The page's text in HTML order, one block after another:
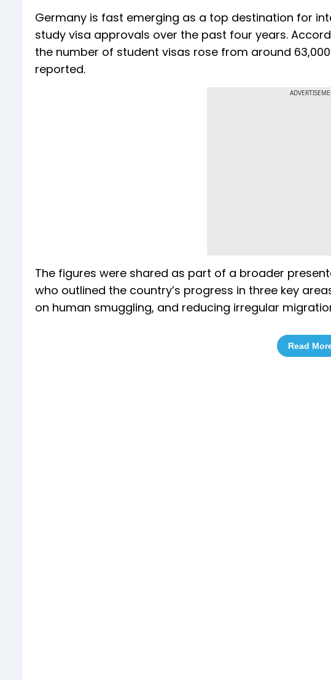
Germany is fast emerging as a top destination for
study visa approvals over the past four years.
the number of student visas rose from around 63,000
reported.
The figures were shared as part of a broader
who outlined the country’s progress in three key
on human smuggling, and reducing irregular
Read